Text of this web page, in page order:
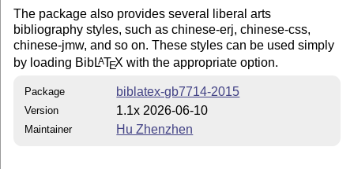
The package also provides several liberal arts
bibliography styles, such as chinese-erj, chinese-css,
chinese-jmw, and so on. These styles can be used simply
by loading BibLATEX with the appropriate option.
Package biblatex-gb7714-2015
Version 1.1x 2026-06-10
Maintainer Hu Zhenzhen